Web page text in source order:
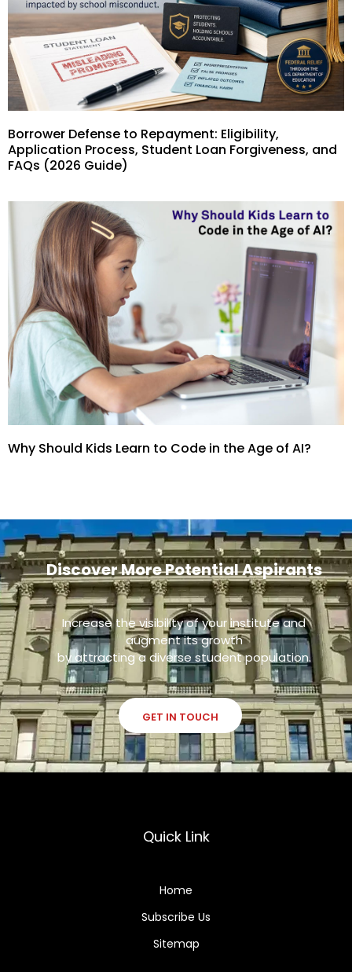
Borrower Defense to Repayment: Eligibility,
Application Process, Student Loan Forgiveness, and
FAQs (2026 Guide)
Why Should Kids Learn to Code in the Age of AI?
Discover More Potential Aspirants
Increase the visibility of your institute and
augment its growth
by attracting a diverse student population.
GET IN TOUCH
Quick Link
Home
Subscribe Us
Sitemap